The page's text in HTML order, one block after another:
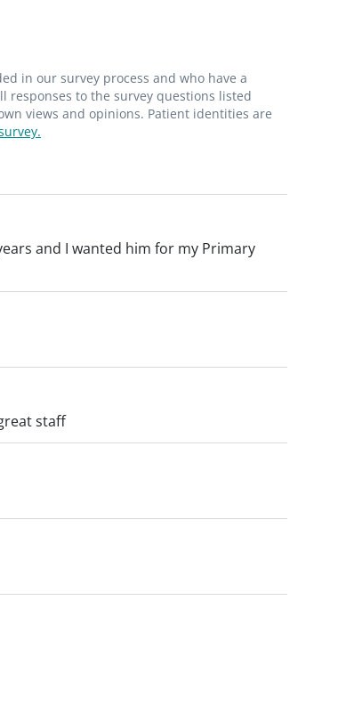
in our survey process and who have a
responses to the survey questions listed
views and opinions. Patient identities are
and I wanted him for my Primary
staff